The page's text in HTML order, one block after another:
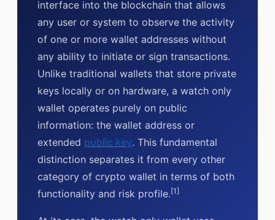
interface into the blockchain that allows
any user or system to observe the activity
of one or more wallet addresses without
any ability to initiate or sign transactions.
Unlike traditional wallets that store private
keys locally or on hardware, a watch only
wallet operates purely on public
information: the wallet address or
extended public key. This fundamental
distinction separates it from every other
category of crypto wallet in terms of both
functionality and risk profile. [1]